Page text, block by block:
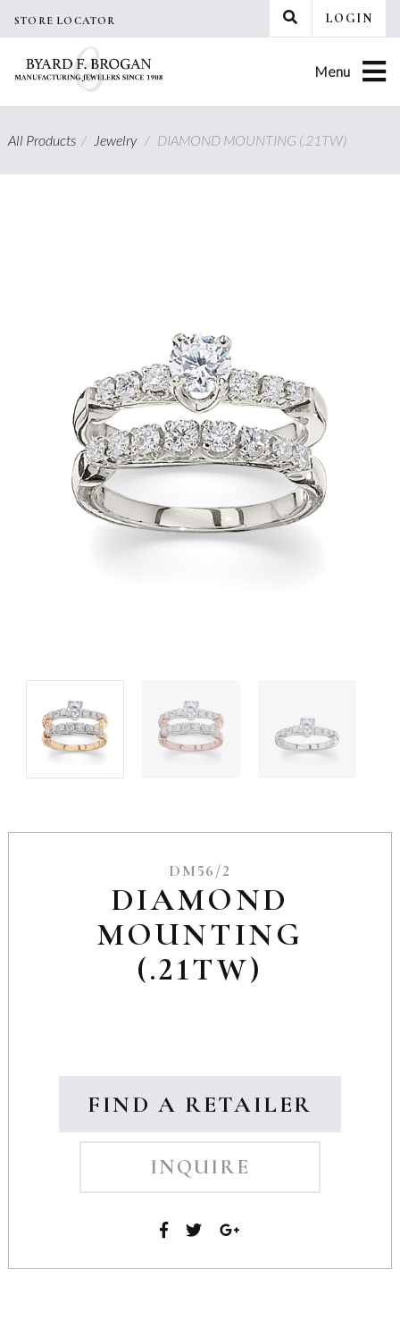
STORE LOCATOR LOGIN
Menu
All Products/ Jewelry / DIAMOND MOUNTING (.21TW)
DM56/2
DIAMOND
MOUNTING
(.21TW)
FIND A RETAILER
INQUIRE